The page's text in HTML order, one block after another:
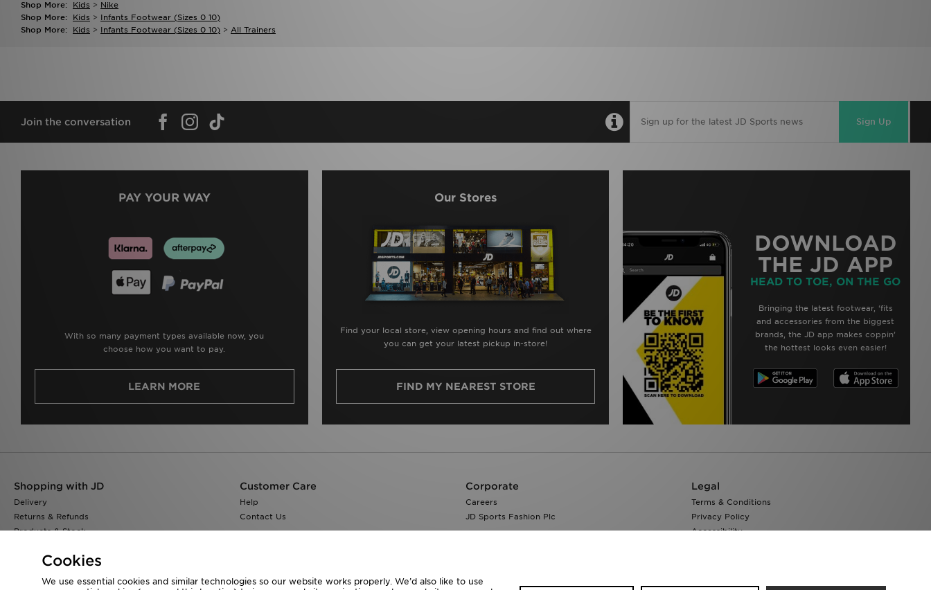
Shop More: Kids > Nike
Shop More:
Kids > Infants Footwear (sizes 0 10)
Shop More:
Kids > Infants Footwear (sizes 0 10) > All Trainers
Join the conversation Sign Up
PAY YOUR WAY
With so many payment types available now, you
choose how you want to pay.
LEARN MORE
Our Stores
Find your local store, view opening hours and find out where
you can get your latest pickup in-store!
FIND MY NEAREST STORE
DOWNLOAD
THE JD APP
HEAD TO TOE, ON THE GO
Bringing the latest footwear, ‘fits
and accessories from the biggest
brands, the JD app makes coppin’
the hottest looks even easier!
Shopping with JD
Delivery
Returns & Refunds
Products & Stock
Find a Store
Customer Care
Help
Contact Us
Corporate
Careers
JD Sports Fashion Plc
Legal
Terms & Conditions
Privacy Policy
Accessibility
Cookies
We use essential cookies and similar technologies so our website works properly. We’d also like to use